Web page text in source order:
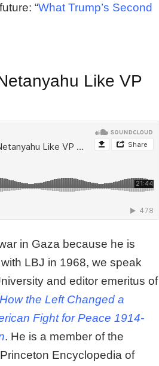
“What Trump’s Second
Like VP
in Gaza because he is
LBJ in 1968, we speak
and editor emeritus of
the Left Changed a
Fight for Peace 1914-
. He is a member of the
Encyclopedia of